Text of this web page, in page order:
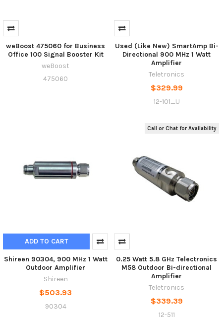
weBoost 475060 for Business
Office 100 Signal Booster Kit
weBoost
475060
Used (Like New) SmartAmp Bi-
Directional 900 MHz 1 Watt
Amplifier
Teletronics
$329.99
12-101_U
ADD TO CART
Shireen 90304, 900 MHz 1 Watt
Outdoor Amplifier
Shireen
$503.93
90304
Call or Chat for Availability
0.25 Watt 5.8 GHz Telectronics
M58 Outdoor Bi-directional
Amplifier
Teletronics
$339.39
12-511